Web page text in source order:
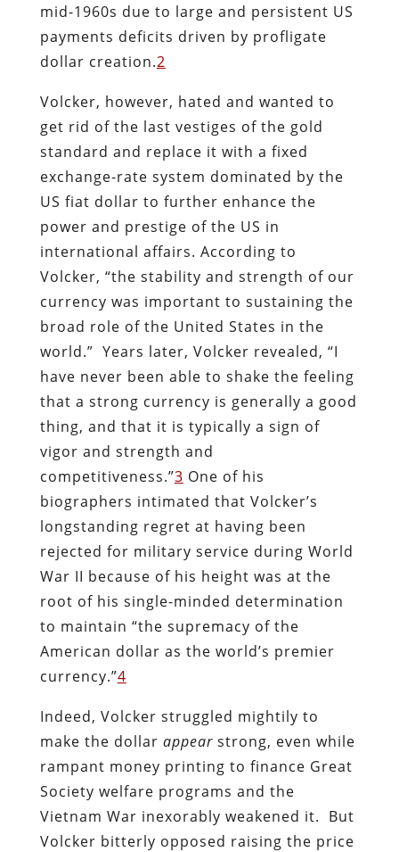
mid-1960s due to large and persistent US
payments deficits driven by profligate
dollar creation.2
Volcker, however, hated and wanted to
get rid of the last vestiges of the gold
standard and replace it with a fixed
exchange-rate system dominated by the
US fiat dollar to further enhance the
power and prestige of the US in
international affairs. According to
Volcker, “the stability and strength of our
currency was important to sustaining the
broad role of the United States in the
world.” Years later, Volcker revealed, “I
have never been able to shake the feeling
that a strong currency is generally a good
thing, and that it is typically a sign of
vigor and strength and
competitiveness.”3 One of his
biographers intimated that Volcker’s
longstanding regret at having been
rejected for military service during World
War II because of his height was at the
root of his single-minded determination
to maintain “the supremacy of the
American dollar as the world’s premier
currency.”4
Indeed, Volcker struggled mightily to
make the dollar appearstrong, even while
rampant money printing to finance Great
Society welfare programs and the
Vietnam War inexorably weakened it. But
Volcker bitterly opposed raising the price